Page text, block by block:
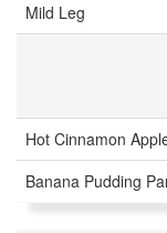
Mild Leg
Hot Cinnamon
Banana Pudding